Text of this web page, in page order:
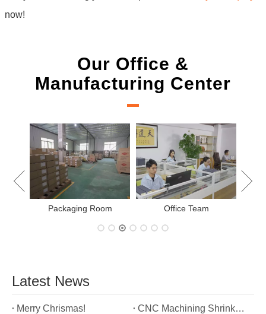
now!
Our Office &
Manufacturing Center
Packaging Room Office Team
Latest News
Merry Chrismas!
CNC Machining Shrinkage Compensation Secrets Scaling Parts for True-to-Print Dimensions